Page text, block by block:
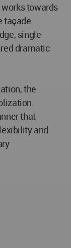
towards
single
dramatic
the
that
and